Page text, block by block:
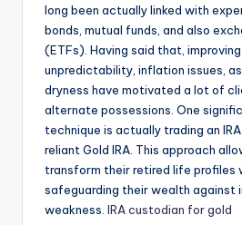
long been actually linked with
bonds, mutual funds, and also
(ETFs). Having said that,
unpredictability, inflation issues,
dryness have motivated a lot of
alternate possessions. One
technique is actually trading an
reliant Gold IRA. This approach
transform their retired life profiles
safeguarding their wealth against
weakness. IRA custodian for gold